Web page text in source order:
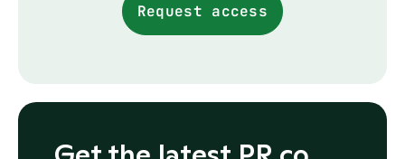
Request access